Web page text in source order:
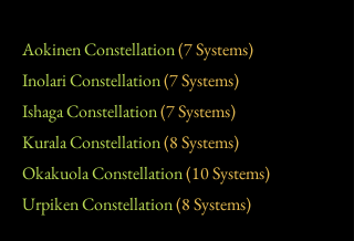
Aokinen Constellation(7 Systems)
Inolari Constellation(7 Systems)
Ishaga Constellation(7 Systems)
Kurala Constellation(8 Systems)
Okakuola Constellation(10 Systems)
Urpiken Constellation(8 Systems)